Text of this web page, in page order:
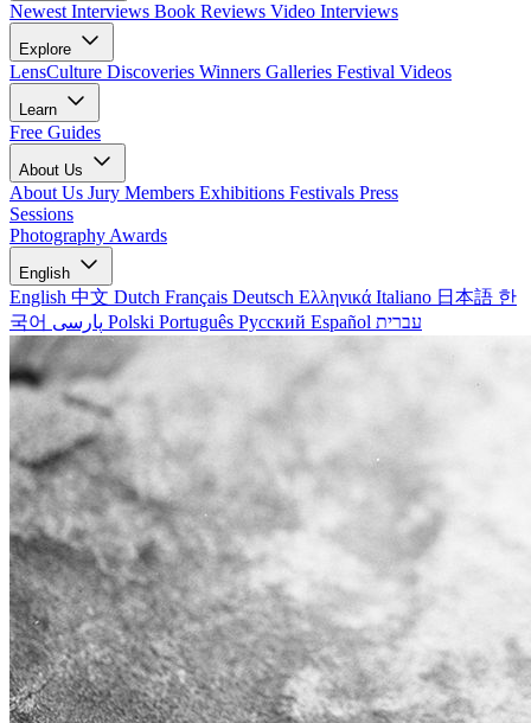
Newest Interviews Book Reviews Video Interviews
Explore
LensCulture Discoveries Winners Galleries Festival Videos
Learn
Free Guides
About Us
About Us Jury Members Exhibitions Festivals Press
Sessions
Photography Awards
English
English 中文 Dutch Français Deutsch Ελληνικά Italiano 日本語 한
국어
Polski Português Русский Español עברית